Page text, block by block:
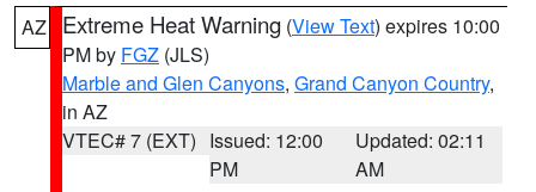
AZ Extreme Heat Warning (View Text) expires 10:00
PM by FGZ (JLS)
Marble and Glen Canyons, Grand Canyon Country,
in AZ
VTEC# 7 (EXT) Issued: 12:00
PM
Updated: 02:11
AM